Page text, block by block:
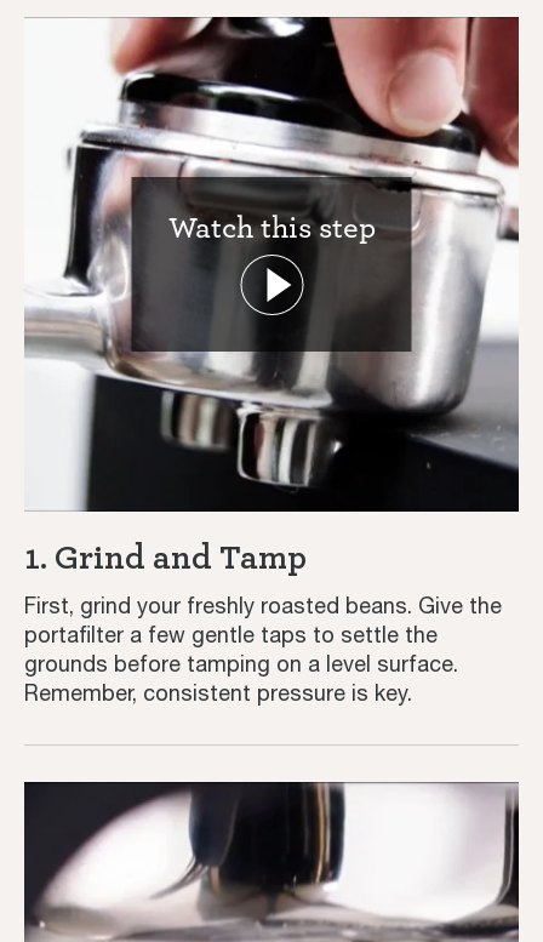
Watch this step
1. Grind and Tamp
First, grind your freshly roasted beans. Give the
portafilter a few gentle taps to settle the
grounds before tamping on a level surface.
Remember, consistent pressure is key.